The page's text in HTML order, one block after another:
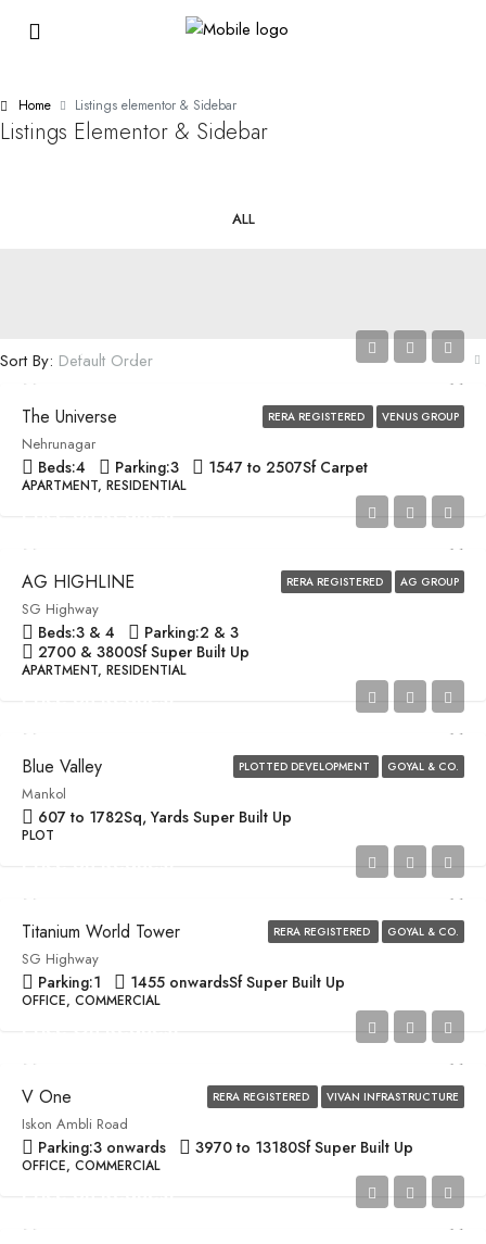
Home Listings elementor & Sidebar
Listings Elementor & Sidebar
ALL
Sort By: Default Order
RERA REGISTERED VENUS GROUP
Price on Request
The Universe
Nehrunagar
Beds:4 Parking:3 1547 to 2507Sf Carpet
APARTMENT, RESIDENTIAL
RERA REGISTERED AG GROUP
AG HIGHLINE
SG Highway
Beds:3 & 4 Parking:2 & 3
2700 & 3800Sf Super Built Up
APARTMENT, RESIDENTIAL
PLOTTED DEVELOPMENT GOYAL & CO.
Blue Valley
Mankol
607 to 1782Sq, Yards Super Built Up
PLOT
RERA REGISTERED GOYAL & CO.
Titanium World Tower
SG Highway
Parking:1 1455 onwardsSf Super Built Up
OFFICE, COMMERCIAL
RERA REGISTERED VIVAN INFRASTRUCTURE
V One
Iskon Ambli Road
Parking:3 onwards 3970 to 13180Sf Super Built Up
OFFICE, COMMERCIAL